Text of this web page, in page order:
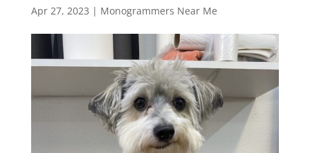
Apr 27, 2023 | Monogrammers Near Me